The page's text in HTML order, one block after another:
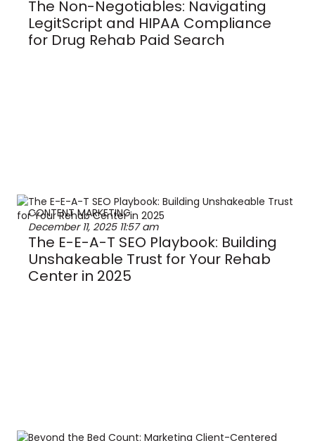
The Non-Negotiables: Navigating
LegitScript and HIPAA Compliance
for Drug Rehab Paid Search
CONTENT MARKETING
December 11, 2025 11:57 am
The E-E-A-T SEO Playbook: Building
Unshakeable Trust for Your Rehab
Center in 2025